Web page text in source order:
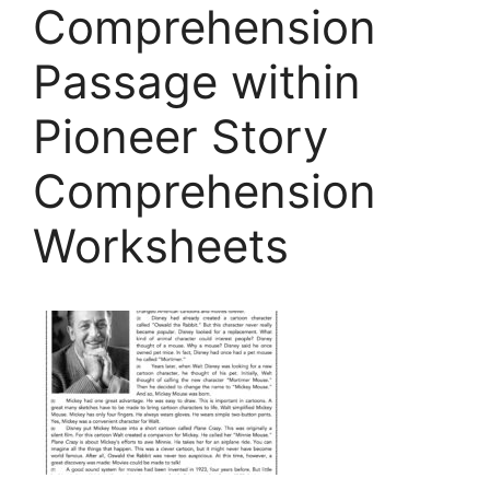
Comprehension
Passage within
Pioneer Story
Comprehension
Worksheets